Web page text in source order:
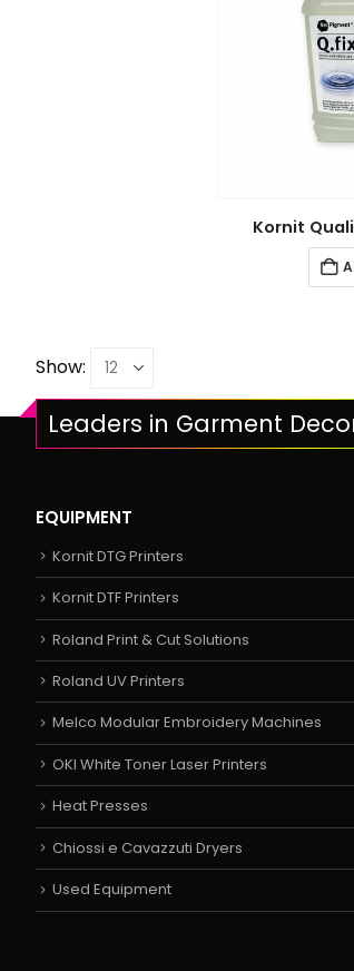
Kornit
Show:
Leaders in Garment
EQUIPMENT
Kornit DTG Printers
Kornit DTF Printers
Roland Print & Cut Solutions
Roland UV Printers
Melco Modular Embroidery Machines
OKI White Toner Laser Printers
Heat Presses
Chiossi e Cavazzuti Dryers
Used Equipment